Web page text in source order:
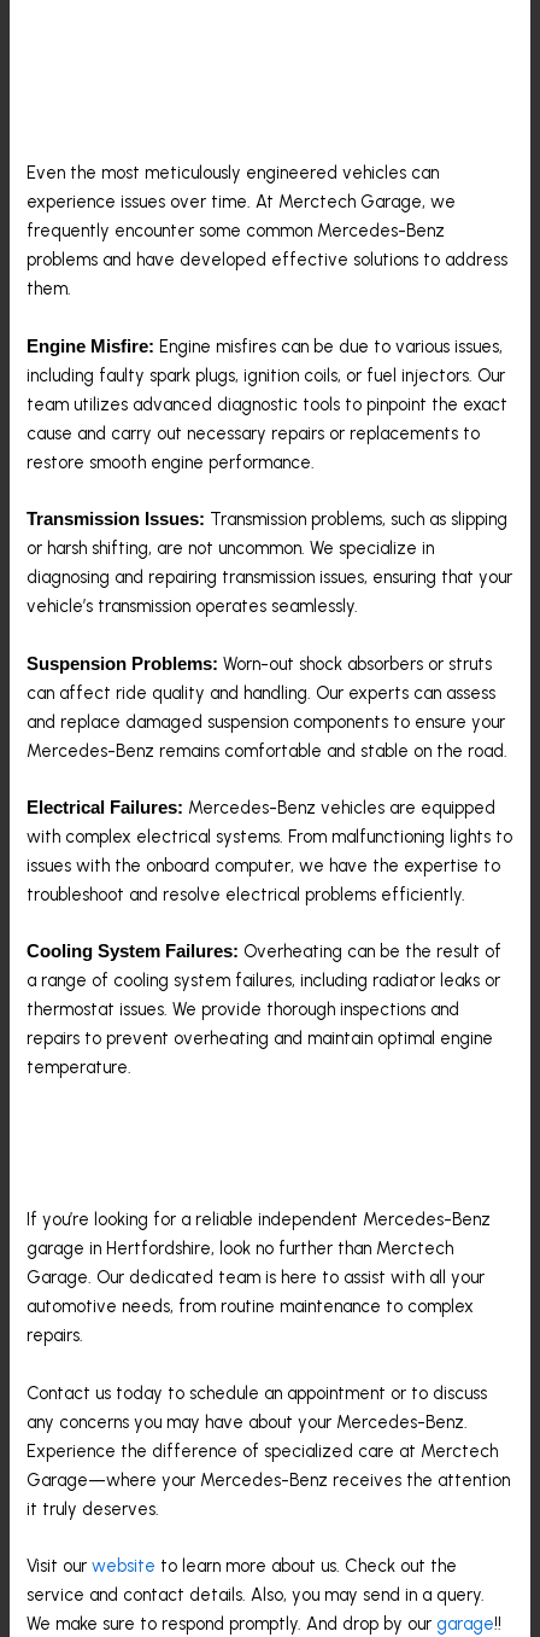
Even the most meticulously engineered vehicles can
experience issues over time. At Merctech Garage, we
frequently encounter some common Mercedes-Benz
problems and have developed effective solutions to address
them.
Engine Misfire: Engine misfires can be due to various issues,
including faulty spark plugs, ignition coils, or fuel injectors. Our
team utilizes advanced diagnostic tools to pinpoint the exact
cause and carry out necessary repairs or replacements to
restore smooth engine performance.
Transmission Issues: Transmission problems, such as slipping
or harsh shifting, are not uncommon. We specialize in
diagnosing and repairing transmission issues, ensuring that your
vehicle’s transmission operates seamlessly.
Suspension Problems: Worn-out shock absorbers or struts
can affect ride quality and handling. Our experts can assess
and replace damaged suspension components to ensure your
Mercedes-Benz remains comfortable and stable on the road.
Electrical Failures: Mercedes-Benz vehicles are equipped
with complex electrical systems. From malfunctioning lights to
issues with the onboard computer, we have the expertise to
troubleshoot and resolve electrical problems efficiently.
Cooling System Failures: Overheating can be the result of
a range of cooling system failures, including radiator leaks or
thermostat issues. We provide thorough inspections and
repairs to prevent overheating and maintain optimal engine
temperature.
If you’re looking for a reliable independent Mercedes-Benz
garage in Hertfordshire, look no further than Merctech
Garage. Our dedicated team is here to assist with all your
automotive needs, from routine maintenance to complex
repairs.
Contact us today to schedule an appointment or to discuss
any concerns you may have about your Mercedes-Benz.
Experience the difference of specialized care at Merctech
Garage—where your Mercedes-Benz receives the attention
it truly deserves.
Visit ourwebsite to learn more about us. Check out the
service and contact details. Also, you may send in a query.
We make sure to respond promptly. And drop by our garage!!